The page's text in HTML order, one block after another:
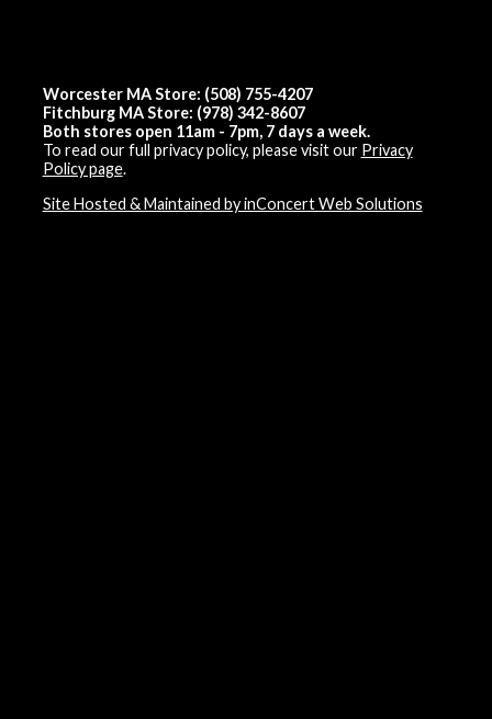
Worcester MA Store: (508) 755-4207
Fitchburg MA Store: (978) 342-8607
Both stores open 11am - 7pm, 7 days a week.
To read our full privacy policy, please visit our Privacy
Policy page.
Site Hosted & Maintained by inConcert Web Solutions